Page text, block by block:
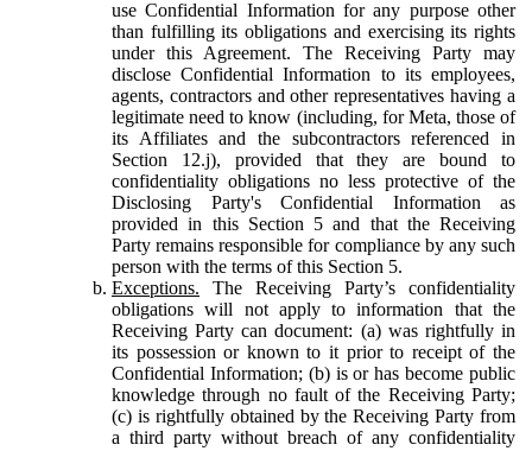
use Confidential Information for any purpose other
than fulfilling its obligations and exercising its rights
under this Agreement. The Receiving Party may
disclose Confidential Information to its employees,
agents, contractors and other representatives having a
legitimate need to know (including, for Meta, those of
its Affiliates and the subcontractors referenced in
Section 12.j), provided that they are bound to
confidentiality obligations no less protective of the
Disclosing Party's Confidential Information as
provided in this Section 5 and that the Receiving
Party remains responsible for compliance by any such
person with the terms of this Section 5.
Exceptions. The Receiving Party’s confidentiality
obligations will not apply to information that the
Receiving Party can document: (a) was rightfully in
its possession or known to it prior to receipt of the
Confidential Information; (b) is or has become public
knowledge through no fault of the Receiving Party;
(c) is rightfully obtained by the Receiving Party from
a third party without breach of any confidentiality